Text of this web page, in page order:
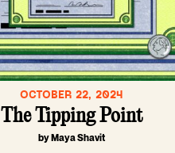
OCTOBER 22, 2024
The Tipping Point
by Maya Shavit